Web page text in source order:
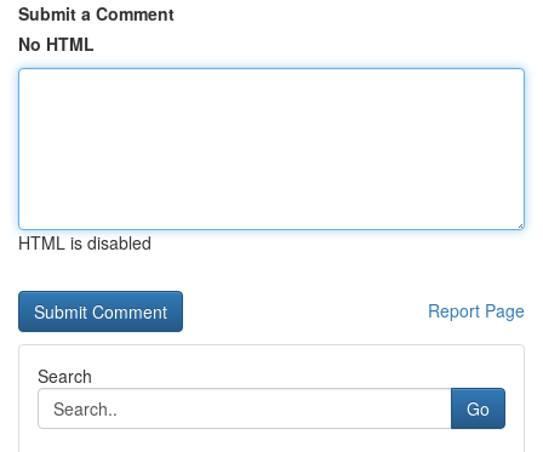
Submit a Comment
No HTML
HTML is disabled
Report Page
Search
Go